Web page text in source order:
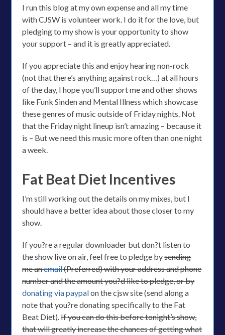
I run this blog at my own expense and all my time
with CJSW is volunteer work. I do it for the love, but
pledging to my show is your opportunity to show
your support – and it is greatly appreciated.
If you appreciate this and enjoy hearing non-rock
(not that there’s anything against rock…) at all hours
of the day, I hope you’ll support me and other shows
like Funk Sinden and Mental Illness which showcase
these genres of music outside of Friday nights. Not
that the Friday night lineup isn’t amazing – because it
is – But we need this music more often than one night
a week.
Fat Beat Diet Incentives
I’m still working out the details on my mixes, but I
should have a better idea about those closer to my
show.
If you?re a regular downloader but don?t listen to
the show live on air, feel free to pledge bysending
me anemail(Preferred) with your address and phone
number and the amount you?d like to pledge, or by
donating via paypalon the cjsw site (send along a
note that you?re donating specifically to the Fat
Beat Diet).If you can do this before tonight’s show,
that will greatly increase the chances of getting what